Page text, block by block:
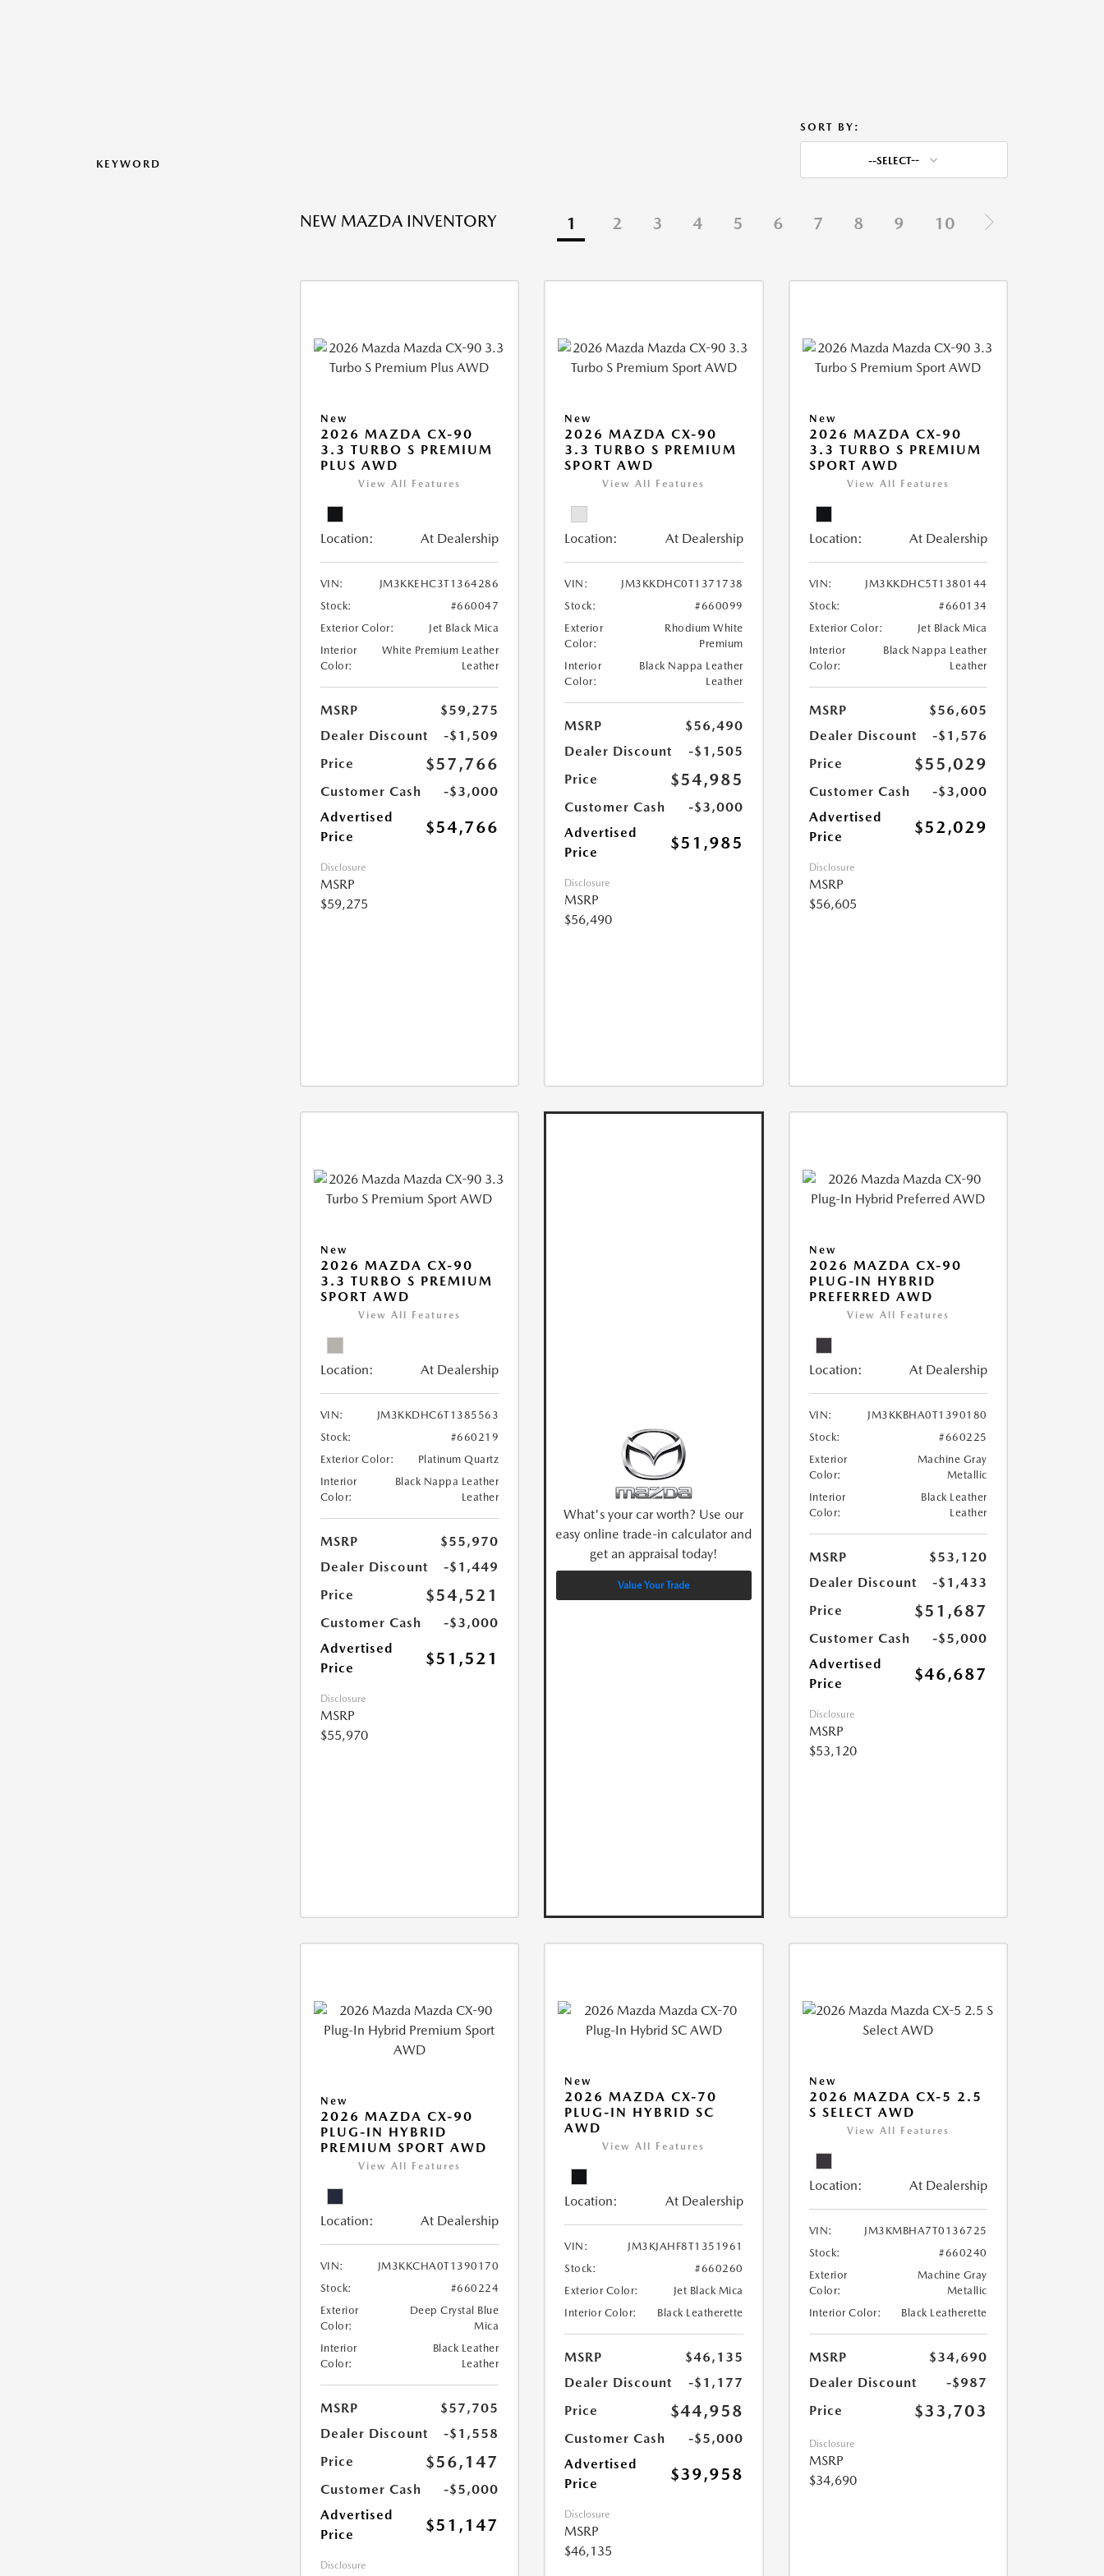
KEYWORD
SORT BY:
--SELECT--
NEW MAZDA INVENTORY 1 2 3 4 5 6 7 8 9 10
New
2026 MAZDA CX-90
3.3 TURBO S PREMIUM
PLUS AWD
View All Features
Location: At Dealership
VIN:
JM3KKEHC3T1364286
Stock:
#660047
Exterior Color:
Jet Black Mica
Interior
Color:
White Premium Leather
Leather
MSRP
$59,275
Dealer Discount
-$1,509
Price
$57,766
Customer Cash
-$3,000
Advertised
Price
$54,766
Disclosure
MSRP
$59,275
New
2026 MAZDA CX-90
3.3 TURBO S PREMIUM
SPORT AWD
View All Features
Location: At Dealership
VIN:
JM3KKDHC0T1371738
Stock:
#660099
Exterior
Color:
Rhodium White
Premium
Interior
Color:
Black Nappa Leather
Leather
MSRP
$56,490
Dealer Discount
-$1,505
Price
$54,985
Customer Cash
-$3,000
Advertised
Price
$51,985
Disclosure
MSRP
$56,490
New
2026 MAZDA CX-90
3.3 TURBO S PREMIUM
SPORT AWD
View All Features
Location: At Dealership
VIN:
JM3KKDHC5T1380144
Stock:
#660134
Exterior Color:
Jet Black Mica
Interior
Color:
Black Nappa Leather
Leather
MSRP
$56,605
Dealer Discount
-$1,576
Price
$55,029
Customer Cash
-$3,000
Advertised
Price
$52,029
Disclosure
MSRP
$56,605
New
2026 MAZDA CX-90
3.3 TURBO S PREMIUM
SPORT AWD
View All Features
Location: At Dealership
VIN:
JM3KKDHC6T1385563
Stock:
#660219
Exterior Color:
Platinum Quartz
Interior
Color:
Black Nappa Leather
Leather
MSRP
$55,970
Dealer Discount
-$1,449
Price
$54,521
Customer Cash
-$3,000
Advertised
Price
$51,521
Disclosure
MSRP
$55,970
What's your car worth? Use our
easy online trade-in calculator and
get an appraisal today!
Value Your Trade
New
2026 MAZDA CX-90
PLUG-IN HYBRID
PREFERRED AWD
View All Features
Location: At Dealership
VIN:
JM3KKBHA0T1390180
Stock:
#660225
Exterior
Color:
Machine Gray
Metallic
Interior
Color:
Black Leather
Leather
MSRP
$53,120
Dealer Discount
-$1,433
Price
$51,687
Customer Cash
-$5,000
Advertised
Price
$46,687
Disclosure
MSRP
$53,120
New
2026 MAZDA CX-90
PLUG-IN HYBRID
PREMIUM SPORT AWD
View All Features
Location: At Dealership
VIN:
JM3KKCHA0T1390170
Stock:
#660224
Exterior
Color:
Deep Crystal Blue
Mica
Interior
Color:
Black Leather
Leather
MSRP
$57,705
Dealer Discount
-$1,558
Price
$56,147
Customer Cash
-$5,000
Advertised
Price
$51,147
Disclosure
New
2026 MAZDA CX-70
PLUG-IN HYBRID SC
AWD
View All Features
Location: At Dealership
VIN:
JM3KJAHF8T1351961
Stock:
#660260
Exterior Color:
Jet Black Mica
Interior Color:
Black Leatherette
MSRP
$46,135
Dealer Discount
-$1,177
Price
$44,958
Customer Cash
-$5,000
Advertised
Price
$39,958
Disclosure
MSRP
$46,135
New
2026 MAZDA CX-5 2.5
S SELECT AWD
View All Features
Location: At Dealership
VIN:
JM3KMBHA7T0136725
Stock:
#660240
Exterior
Color:
Machine Gray
Metallic
Interior Color:
Black Leatherette
MSRP
$34,690
Dealer Discount
-$987
Price
$33,703
Disclosure
MSRP
$34,690